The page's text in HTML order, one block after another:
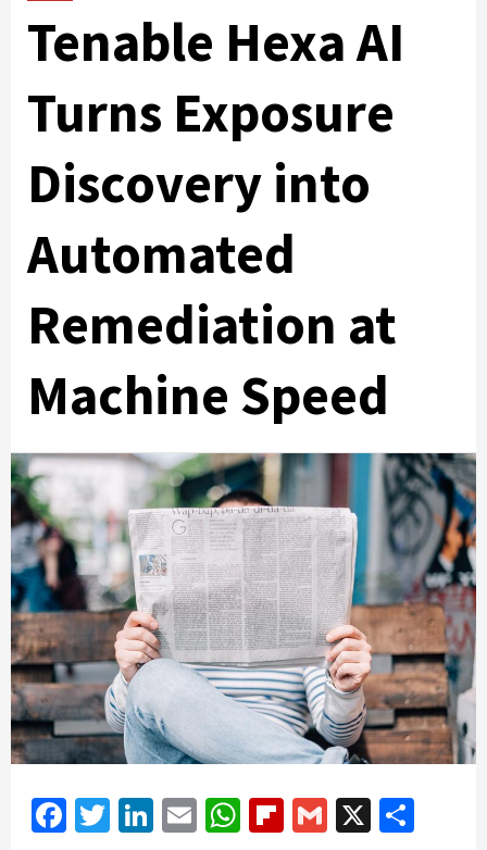
Tenable Hexa AI
Turns Exposure
Discovery into
Automated
Remediation at
Machine Speed
Facebook
Twitter
LinkedIn
EmailWhatsApp
Flipboard
Gmail
X